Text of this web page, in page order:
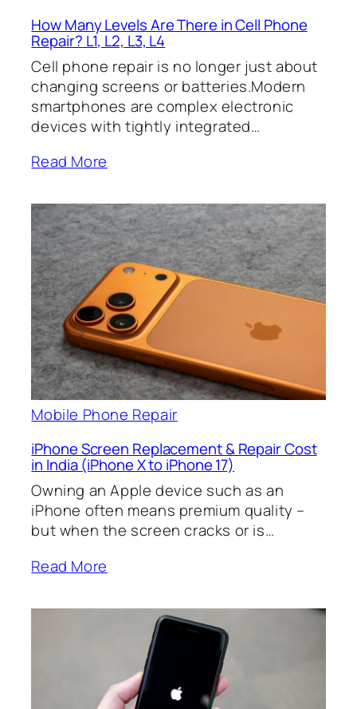
How Many Levels Are There in Cell Phone
Repair? L1, L2, L3, L4
Cell phone repair is no longer just about
changing screens or batteries.Modern
smartphones are complex electronic
devices with tightly integrated…
Read More
Mobile Phone Repair
iPhone Screen Replacement & Repair Cost
in India (iPhone X to iPhone 17)
Owning an Apple device such as an
iPhone often means premium quality –
but when the screen cracks or is…
Read More